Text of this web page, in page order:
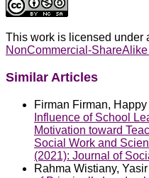
This work is licensed under
NonCommercial-
Similar Articles
Firman Firman,
Influence of School
Motivation toward
Social Work and
(2021): Journal of
Rahma Wistiany,